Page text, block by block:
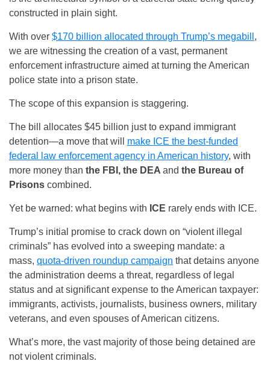
constructed in plain sight.
With over $170 billion allocated through Trump’s megabill ,
we are witnessing the creation of a vast, permanent
enforcement infrastructure aimed at turning the American
police state into a prison state.
The scope of this expansion is staggering.
The bill allocates $45 billion just to expand immigrant
detention—a move that will make ICE the best-funded
federal law enforcement agency in American history, with
more money than the FBI, the DEA and the Bureau of
Prisons combined.
Yet be warned: what begins with ICE rarely ends with ICE.
Trump’s initial promise to crack down on “violent illegal
criminals” has evolved into a sweeping mandate: a
mass, quota-driven roundup campaign that detains anyone
the administration deems a threat, regardless of legal
status and at significant expense to the American taxpayer:
immigrants, activists, journalists, business owners, military
veterans, and even spouses of American citizens.
What’s more, the vast majority of those being detained are
not violent criminals.